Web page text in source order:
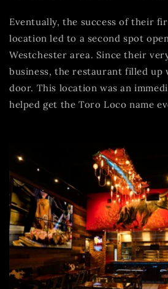
Eventually, the success of their
location led to a second spot
Westchester area. Since their
business, the restaurant filled up
door. This location was an
helped get the Toro Loco name